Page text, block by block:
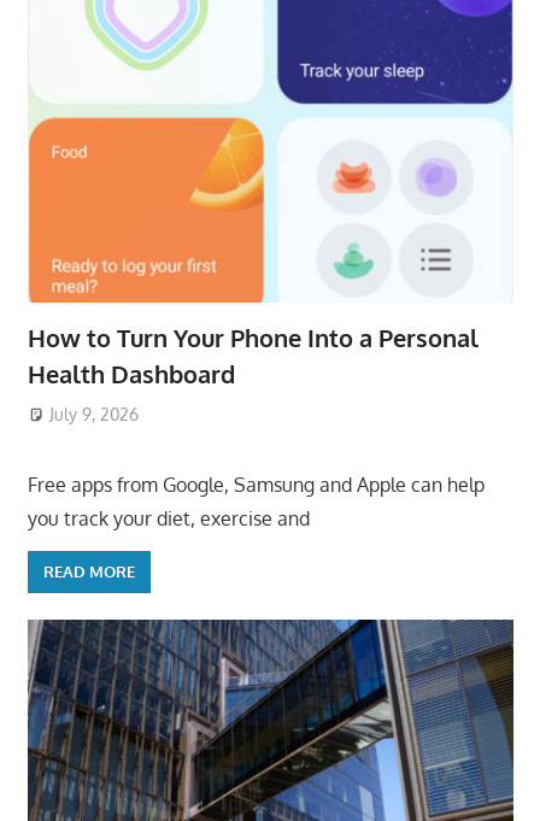
How to Turn Your Phone Into a Personal
Health Dashboard
July 9, 2026
Free apps from Google, Samsung and Apple can help
you track your diet, exercise and
READ MORE